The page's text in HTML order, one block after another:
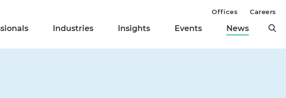
Industries Insights Events News
Offices Careers